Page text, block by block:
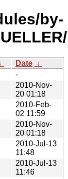
by-
Date ↓
-
2010-Nov-
20 01:18
2010-Feb-
02 11:59
2010-Nov-
20 01:18
2010-Jul-13
11:48
2010-Jul-13
11:46